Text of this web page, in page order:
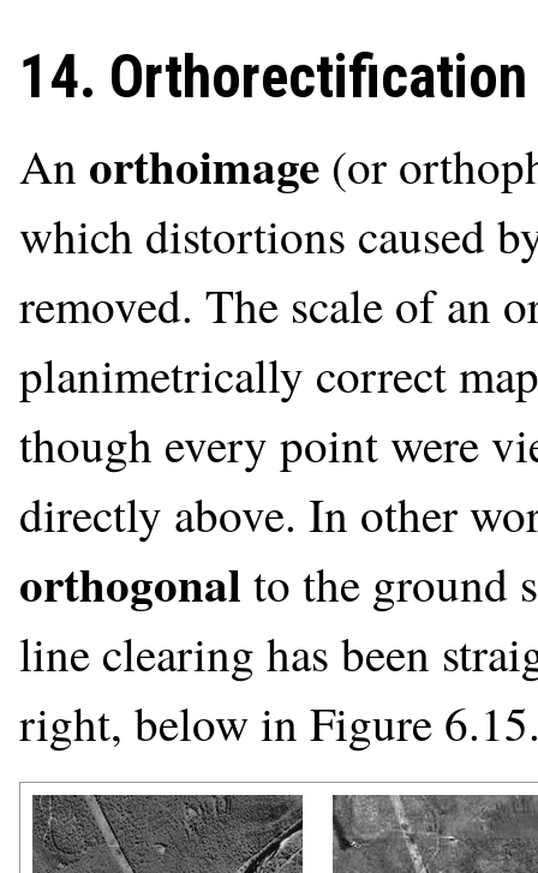
14. Orthorectification
An orthoimage (or
which distortions caused
removed. The scale of an
planimetrically correct
though every point were
directly above. In other
orthogonal to the ground
line clearing has been
right, below in Figure